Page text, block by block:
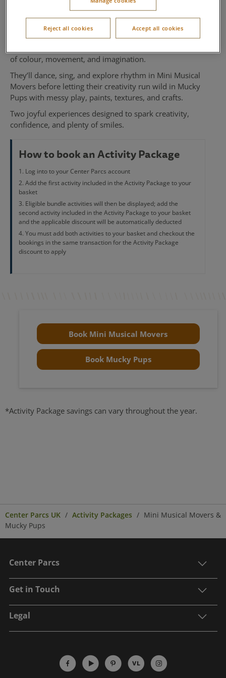
Mucky Pups
Perfect for little ones who love to play and create, our
of colour, movement, and imagination.
They’ll dance, sing, and explore rhythm in Mini Musical
Movers before letting their creativity run wild in Mucky
Pups with messy play, paints, textures, and crafts.
Two joyful experiences designed to spark creativity,
confidence, and plenty of smiles.
How to book an Activity Package
Log into to your Center Parcs account
Add the first activity included in the Activity Package to your
basket
Eligible bundle activities will then be displayed; add the
second activity included in the Activity Package to your basket
and the applicable discount will be automatically deducted
You must add both activities to your basket and checkout the
bookings in the same transaction for the Activity Package
discount to apply
Book Mini Musical Movers
Book Mucky Pups
*Activity Package savings can vary throughout the year.
Center Parcs UK Activity Packages
Mini Musical Movers &
Mucky Pups
Center Parcs
Get in Touch
Legal
Reject all cookies Accept all cookies